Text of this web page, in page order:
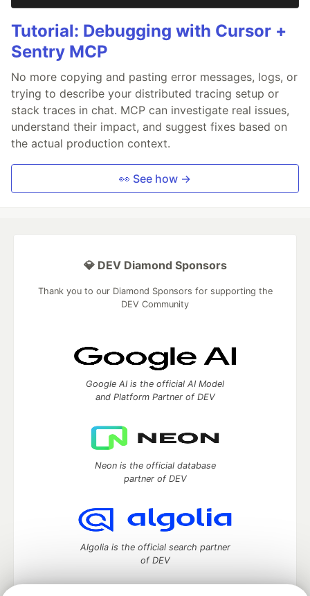
Tutorial: Debugging with Cursor +
Sentry MCP
No more copying and pasting error messages, logs, or
trying to describe your distributed tracing setup or
stack traces in chat. MCP can investigate real issues,
understand their impact, and suggest fixes based on
the actual production context.
👀 See how →
💎 DEV Diamond Sponsors
Thank you to our Diamond Sponsors for supporting the
DEV Community
Google AI is the official AI Model
and Platform Partner of DEV
Neon is the official database
partner of DEV
Algolia is the official search partner
of DEV